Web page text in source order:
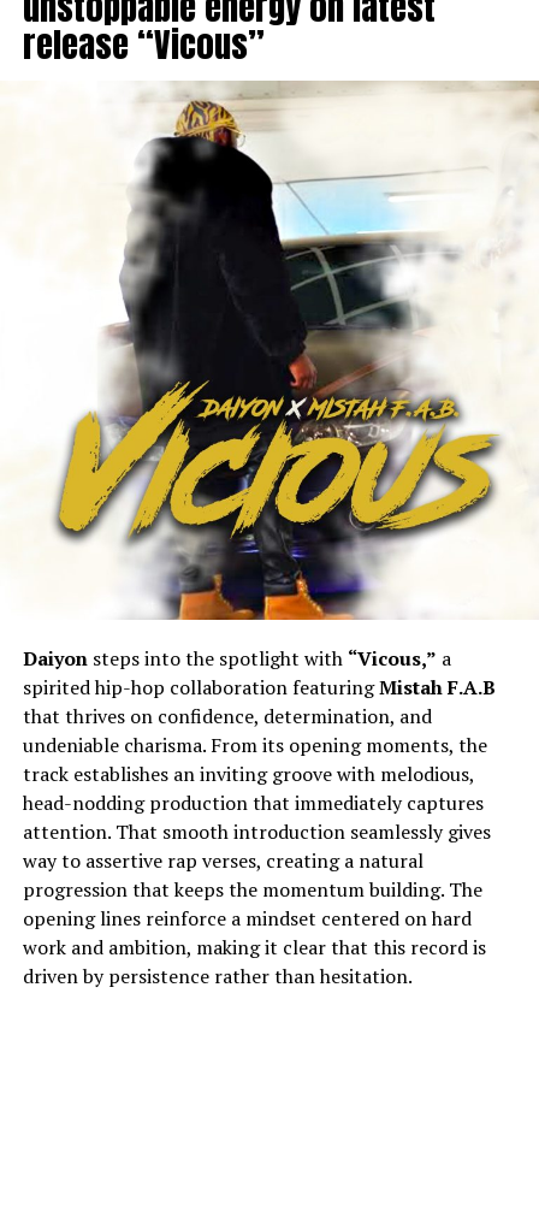
release “Vicous”
Daiyonsteps into the spotlight with “Vicous,” a
spirited hip-hop collaboration featuringMistah F.A.B
that thrives on confidence, determination, and
undeniable charisma. From its opening moments, the
track establishes an inviting groove with melodious,
head-nodding production that immediately captures
attention. That smooth introduction seamlessly gives
way to assertive rap verses, creating a natural
progression that keeps the momentum building. The
opening lines reinforce a mindset centered on hard
work and ambition, making it clear that this record is
driven by persistence rather than hesitation.